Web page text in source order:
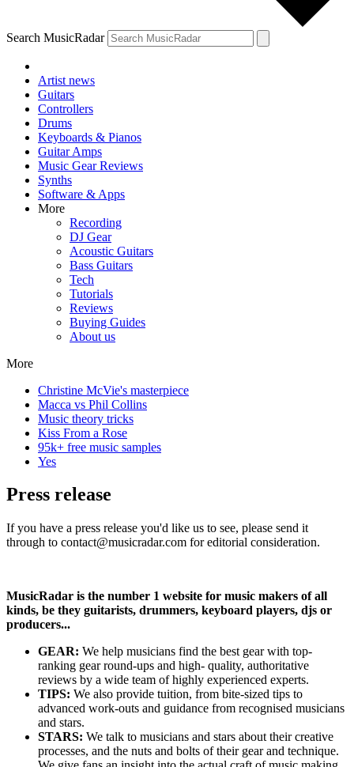
Search MusicRadar
Artist news
Guitars
Controllers
Drums
Keyboards & Pianos
Guitar Amps
Music Gear Reviews
Synths
Software & Apps
More
Recording
DJ Gear
Acoustic Guitars
Bass Guitars
Tech
Tutorials
Reviews
Buying Guides
About us
More
Christine McVie's masterpiece
Macca vs Phil Collins
Music theory tricks
Kiss From a Rose
95k+ free music samples
Yes
Press release
If you have a press release you'd like us to see, please send it
through to contact@musicradar.com for editorial consideration.
MusicRadar is the number 1 website for music makers of all
kinds, be they guitarists, drummers, keyboard players, djs or
producers...
GEAR: We help musicians find the best gear with top-
ranking gear round-ups and high- quality, authoritative
reviews by a wide team of highly experienced experts.
TIPS: We also provide tuition, from bite-sized tips to
advanced work-outs and guidance from recognised musicians
and stars.
STARS: We talk to musicians and stars about their creative
processes, and the nuts and bolts of their gear and technique.